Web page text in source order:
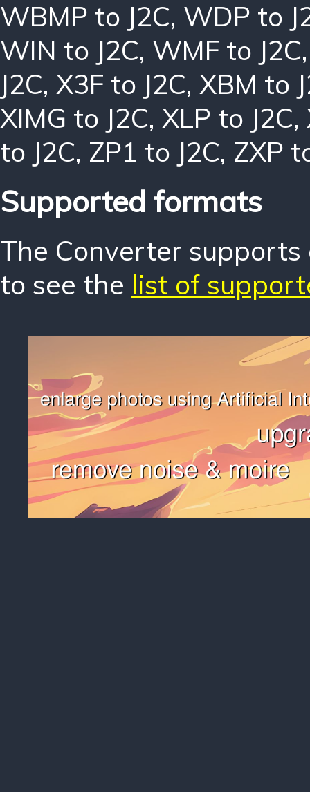
WBMP to J2C, WDP to
WIN to J2C, WMF to J2C
J2C, X3F to J2C, XBM to
XIMG to J2C, XLP to J2C,
to J2C, ZP1 to J2C, ZXP
Supported formats
The Converter
to see the list of